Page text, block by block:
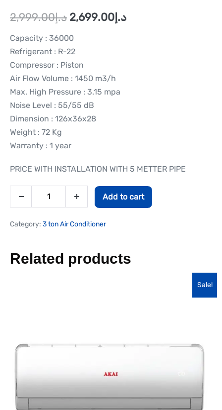
د.إ2,999.00 د.إ2,699.00
Capacity : 36000
Refrigerant : R-22
Compressor : Piston
Air Flow Volume : 1450 m3/h
Max. High Pressure : 3.15 mpa
Noise Level : 55/55 dB
Dimension : 126x36x28
Weight : 72 Kg
Warranty : 1 year
PRICE WITH INSTALLATION WITH 5 METTER PIPE
Add to cart
Category: 3 ton Air Conditioner
Related products
Sale!